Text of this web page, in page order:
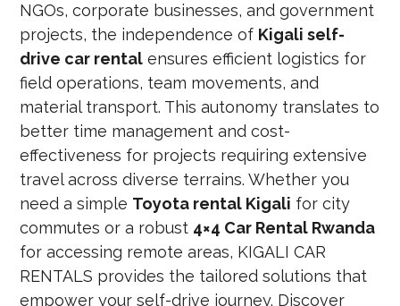
NGOs, corporate businesses, and government
projects, the independence of Kigali self-
drive car rental ensures efficient logistics for
field operations, team movements, and
material transport. This autonomy translates to
better time management and cost-
effectiveness for projects requiring extensive
travel across diverse terrains. Whether you
need a simple Toyota rental Kigali for city
commutes or a robust 4×4 Car Rental Rwanda
for accessing remote areas, KIGALI CAR
RENTALS provides the tailored solutions that
empower your self-drive journey. Discover